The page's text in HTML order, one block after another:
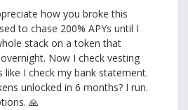
how you broke this
to chase 200% APYs until I
stack on a token that
Now I check vesting
like I check my bank statement.
unlocked in 6 months? I run.
🙏